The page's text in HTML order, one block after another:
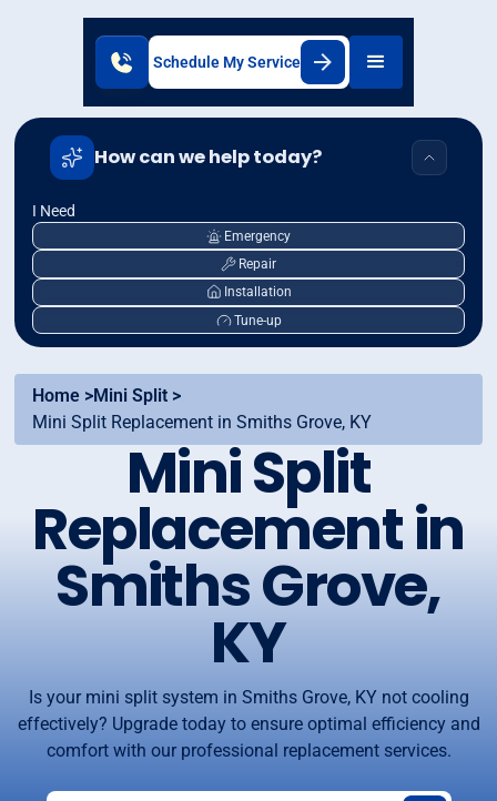
Schedule My Service
How can we help today?
I Need
Emergency
Repair
Installation
Tune-up
Home >Mini Split >
Mini Split Replacement in Smiths Grove, KY
Mini Split
Replacement in
Smiths Grove,
KY
Is your mini split system in Smiths Grove, KY not cooling
effectively? Upgrade today to ensure optimal efficiency and
comfort with our professional replacement services.